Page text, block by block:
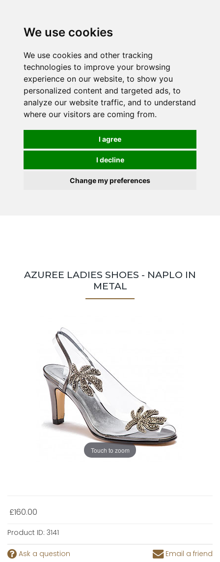
We use cookies
We use cookies and other tracking
technologies to improve your browsing
experience on our website, to show you
personalized content and targeted ads, to
analyze our website traffic, and to understand
where our visitors are coming from.
I agree
I decline
Change my preferences
AZUREE LADIES SHOES - NAPLO IN
METAL
Touch to zoom
£160.00
Product ID: 3141
Ask a question
Email a friend